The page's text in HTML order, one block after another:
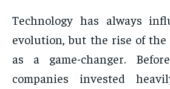
Technology has always
evolution, but the rise of
as a game-changer.
companies invested